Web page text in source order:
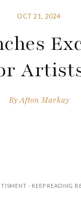
OCT 21, 2024
ByAfton Markay